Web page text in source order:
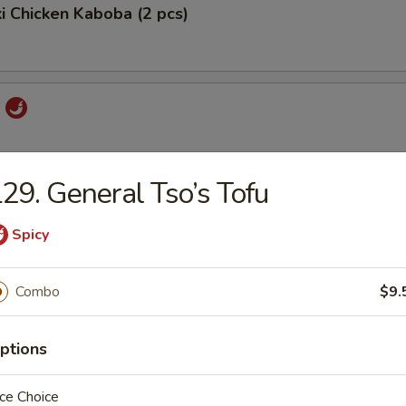
Chicken Kaboba (2 pcs)
General Tso’s Tofu
Spicy
Combo
Choice